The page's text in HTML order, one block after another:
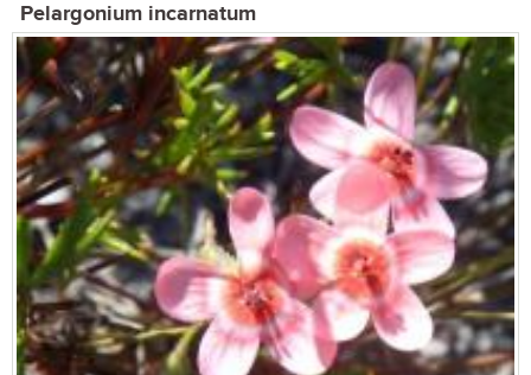
Pelargonium incarnatum